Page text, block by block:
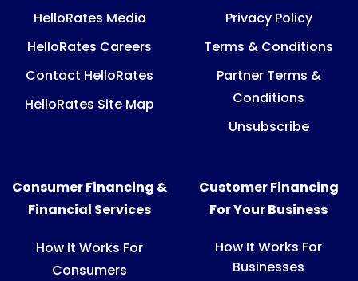
HelloRates Media
HelloRates Careers
Contact HelloRates
HelloRates Site Map
Privacy Policy
Terms & Conditions
Partner Terms &
Conditions
Unsubscribe
Consumer Financing &
Financial Services
How It Works For
Consumers
Customer Financing
For Your Business
How It Works For
Businesses